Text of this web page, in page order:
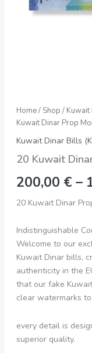
Home/ Shop /
Kuwait Dinar Prop
Kuwait Dinar Bills
20 Kuwait
200,00 € –
20 Kuwait Dinar
Indistinguishable
Welcome to our
Kuwait Dinar bills,
authenticity in the
that our fake
clear watermarks
every detail is
superior quality.